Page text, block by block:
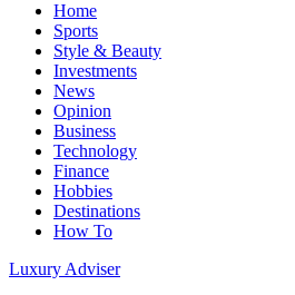
Home
Sports
Style & Beauty
Investments
News
Opinion
Business
Technology
Finance
Hobbies
Destinations
How To
Luxury Adviser